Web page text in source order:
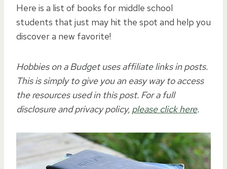
Here is a list of books for middle school
students that just may hit the spot and help you
discover a new favorite!
Hobbies on a Budget uses affiliate links in posts.
This is simply to give you an easy way to access
the resources used in this post. For a full
disclosure and privacy policy, please click here.